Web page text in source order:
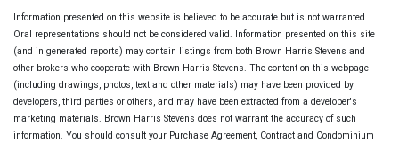
Information presented on this website is believed to be accurate but is not warranted.
Oral representations should not be considered valid. Information presented on this site
(and in generated reports) may contain listings from both Brown Harris Stevens and
other brokers who cooperate with Brown Harris Stevens. The content on this webpage
(including drawings, photos, text and other materials) may have been provided by
developers, third parties or others, and may have been extracted from a developer's
marketing materials. Brown Harris Stevens does not warrant the accuracy of such
information. You should consult your Purchase Agreement, Contract and Condominium